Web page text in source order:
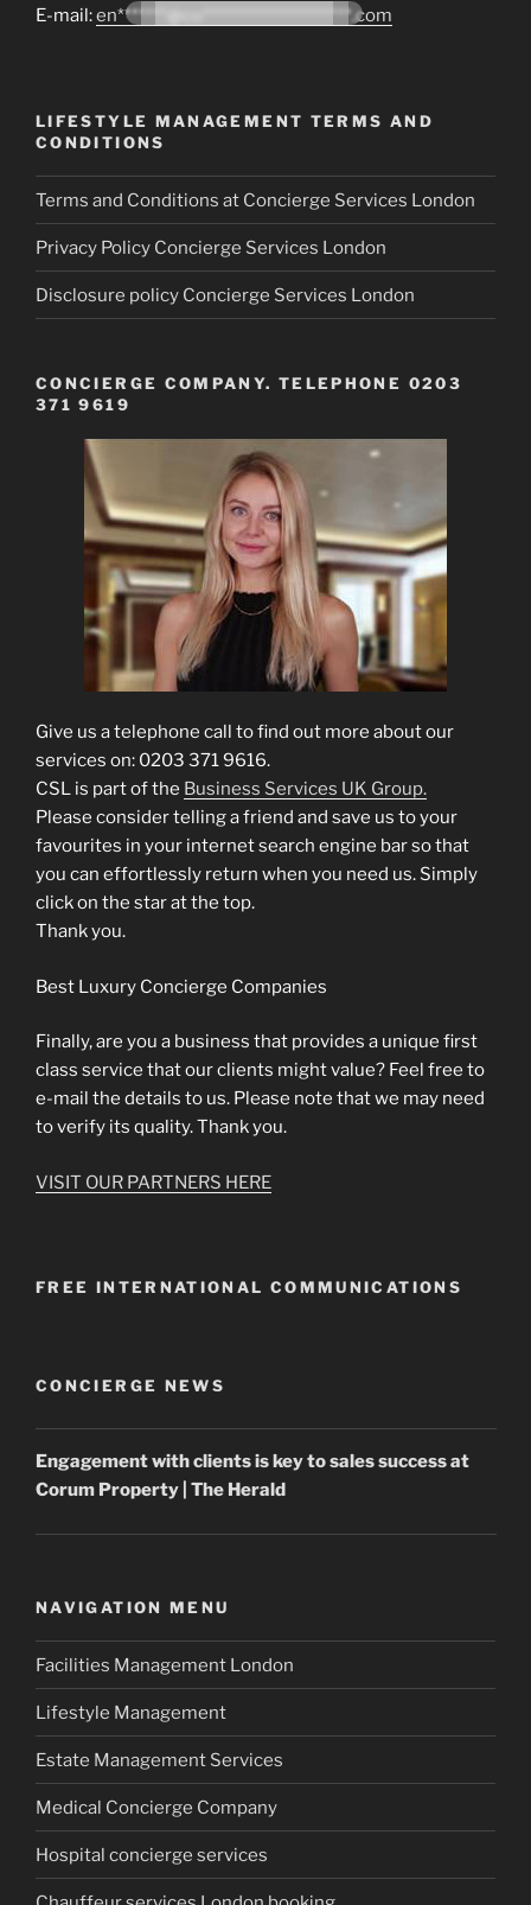
E-mail:en*******@co*********************.com
LIFESTYLE MANAGEMENT TERMS AND
CONDITIONS
Terms and Conditions at Concierge Services London
Privacy Policy Concierge Services London
Disclosure policy Concierge Services London
CONCIERGE COMPANY. TELEPHONE 0203
371 9619
Give us a telephone call to find out more about our
services on: 0203 371 9616.
CSL is part of the Business Services UK Group.
Please consider telling a friend and save us to your
favourites in your internet search engine bar so that
you can effortlessly return when you need us. Simply
click on the star at the top.
Thank you.
Best Luxury Concierge Companies
Finally, are you a business that provides a unique first
class service that our clients might value? Feel free to
e-mail the details to us. Please note that we may need
to verify its quality. Thank you.
VISIT OUR PARTNERS HERE
FREE INTERNATIONAL COMMUNICATIONS
CONCIERGE NEWS
Engagement with clients is key to sales success at
Corum Property| The Herald
NAVIGATION MENU
Facilities Management London
Lifestyle Management
Estate Management Services
Medical Concierge Company
Hospital concierge services